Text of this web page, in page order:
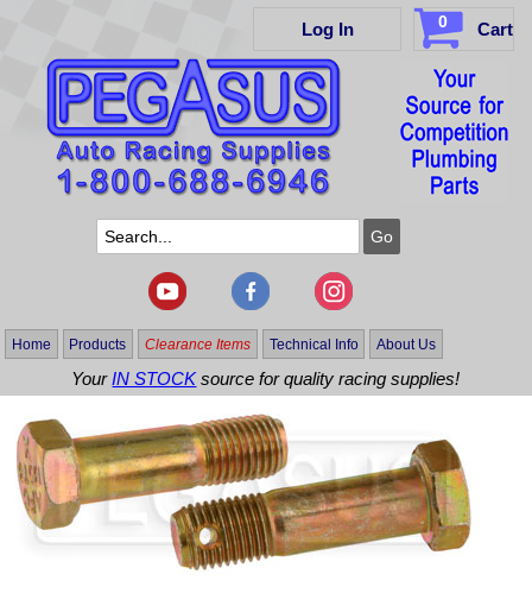
Log In 0 Cart
Home Products Clearance Items Technical Info About Us
YourIN STOCKsource for quality racing supplies!